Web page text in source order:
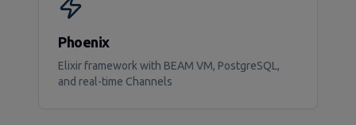
Phoenix
Elixir framework with BEAM VM, PostgreSQL,
and real-time Channels